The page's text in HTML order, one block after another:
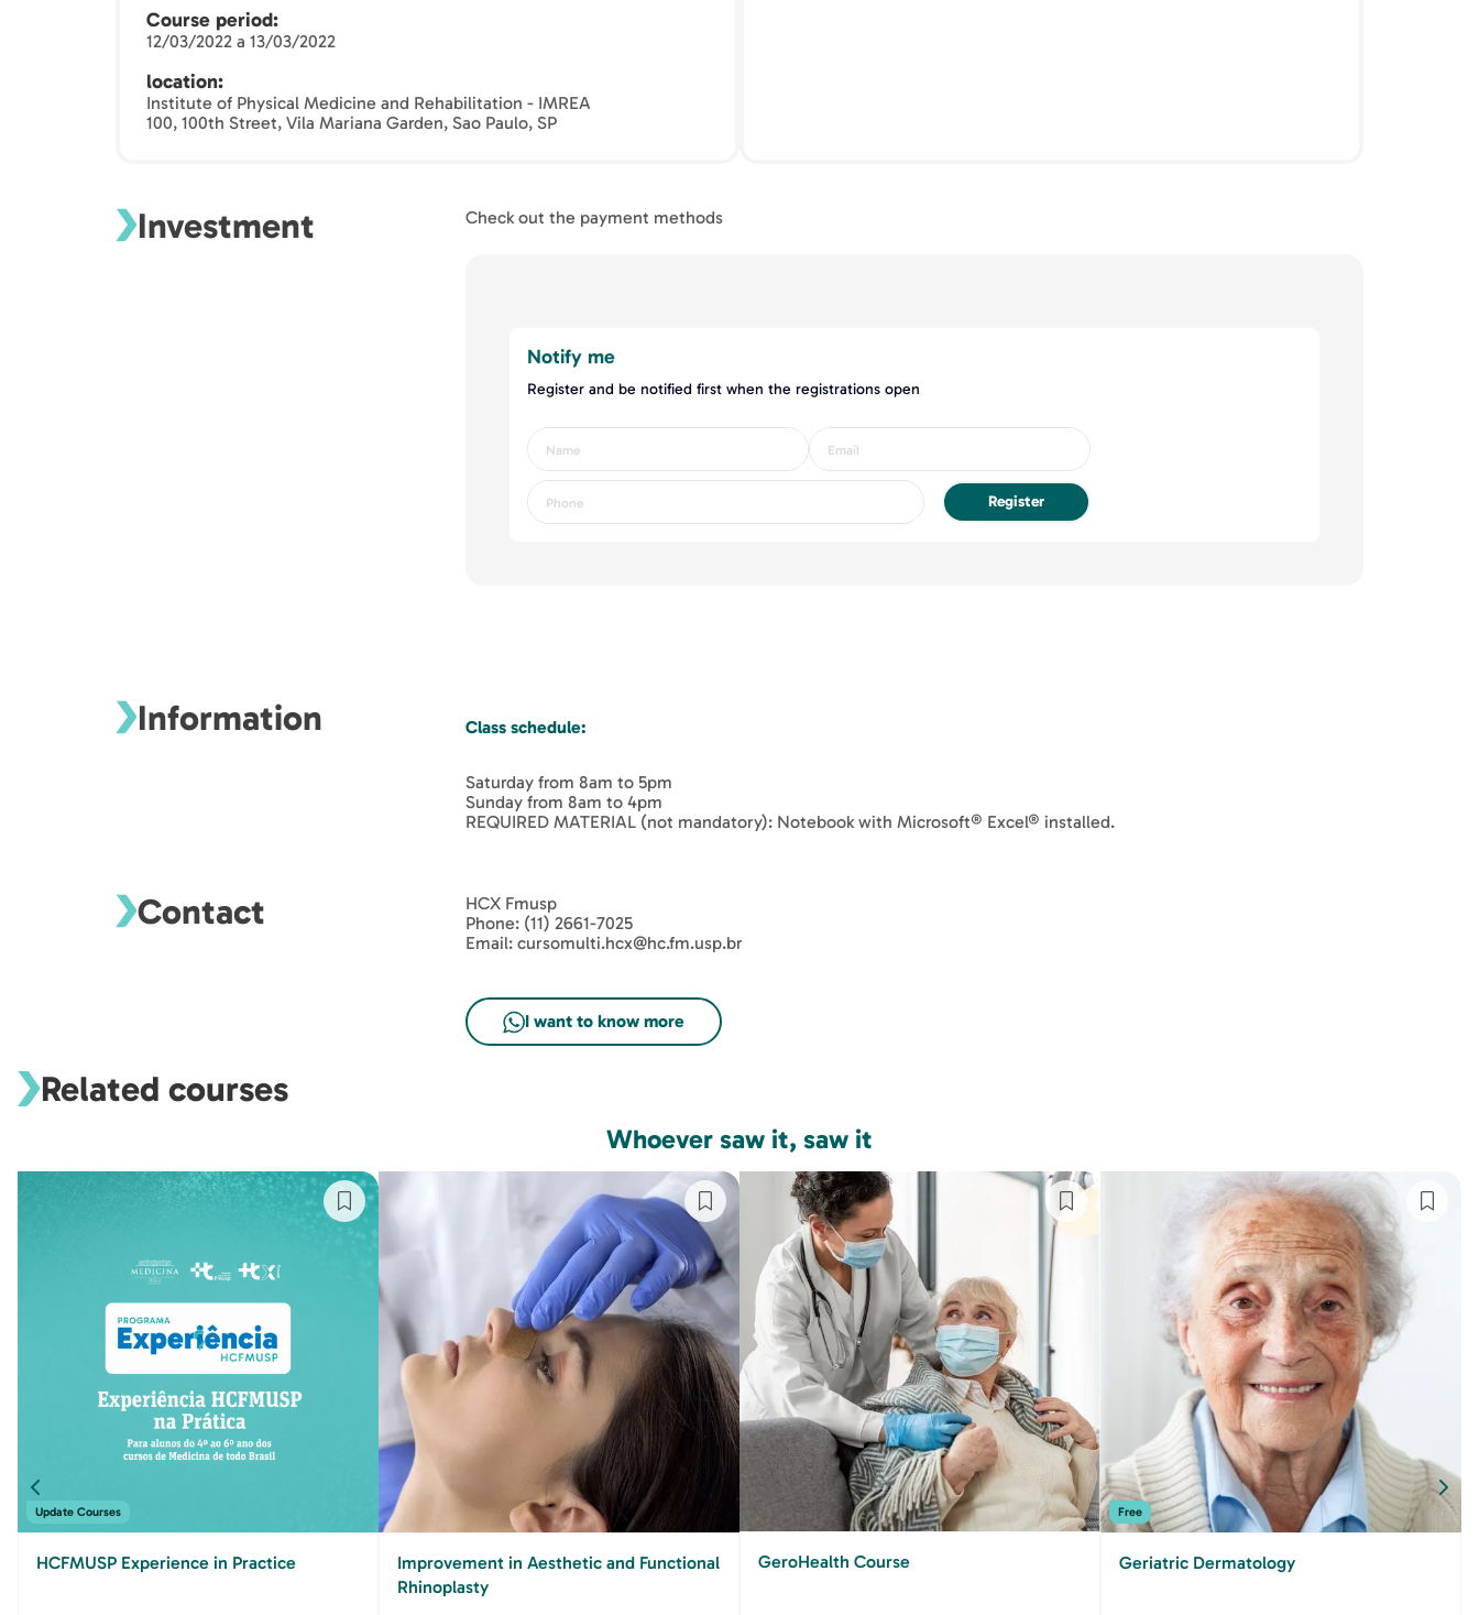
Course period
12/03/2022 a 13/03/2022
location
Institute of Physical Medicine and Rehabilitation - IMREA
100, 100th Street, Vila Mariana Garden, Sao Paulo, SP
Investment Check out the payment methods
Notify me
Register and be notified first when the registrations open
Register
Information Class schedule:
Saturday from 8am to 5pm
Sunday from 8am to 4pm
REQUIRED MATERIAL (not mandatory): Notebook with Microsoft® Excel® installed.
Contact
HCX Fmusp
Phone: (11) 2661-7025
Email: cursomulti.hcx@hc.fm.usp.br
Related courses
Whoever saw it, saw it
Update Courses
HCFMUSP Experience in Practice
Improvement in Aesthetic and Functional
Rhinoplasty
GeroHealth Course
Free
Geriatric Dermatology